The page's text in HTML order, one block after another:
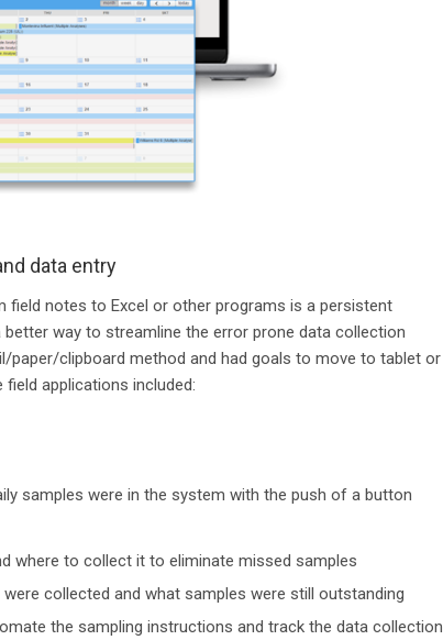
data entry
field notes to Excel or other programs is a persistent
way to streamline the error prone data collection
clipboard method and had goals to move to tablet or
applications included:
samples were in the system with the push of a button
where to collect it to eliminate missed samples
collected and what samples were still outstanding
the sampling instructions and track the data collection